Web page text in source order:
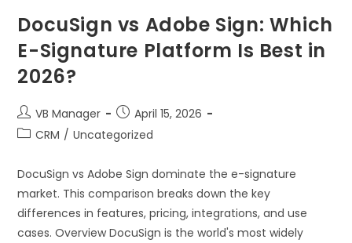
DocuSign vs Adobe Sign: Which
E-Signature Platform Is Best in
2026?
VB Manager
April 15, 2026
CRM / Uncategorized
DocuSign vs Adobe Sign dominate the e-signature
market. This comparison breaks down the key
differences in features, pricing, integrations, and use
cases. Overview DocuSign is the world's most widely